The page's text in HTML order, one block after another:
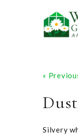
«
Silvery